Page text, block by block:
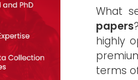
What
papers
highly
terms